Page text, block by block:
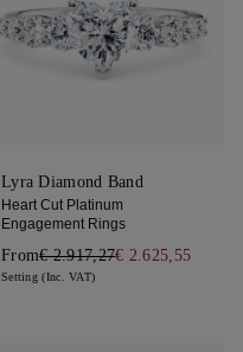
Lyra Diamond Band
Heart Cut Platinum
Engagement Rings
From€ 2.917,27€ 2.625,55
Setting (Inc. VAT)